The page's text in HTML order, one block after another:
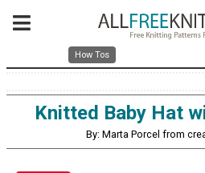
How Tos
Knitted Baby Hat
By: Marta Porcel from